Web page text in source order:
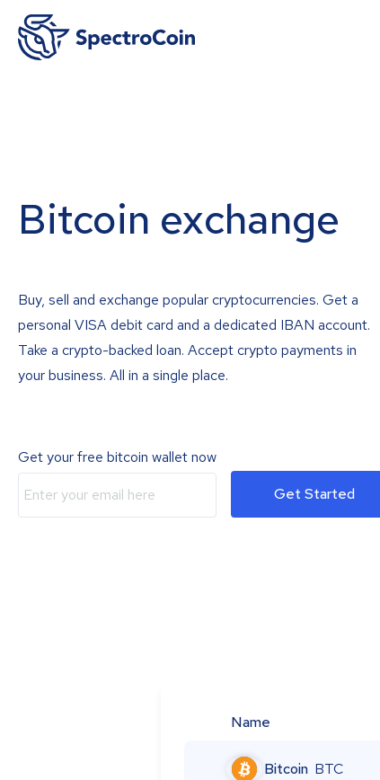
Bitcoin exchange
Buy, sell and exchange popular cryptocurrencies. Get a
personal VISA debit card and a dedicated IBAN account.
Take a crypto-backed loan. Accept crypto payments in
your business. All in a single place.
Get your free bitcoin wallet now
Get Started
Name
Bitcoin BTC